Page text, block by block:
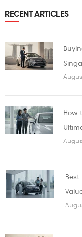
RECENT ARTICLES
How
Best